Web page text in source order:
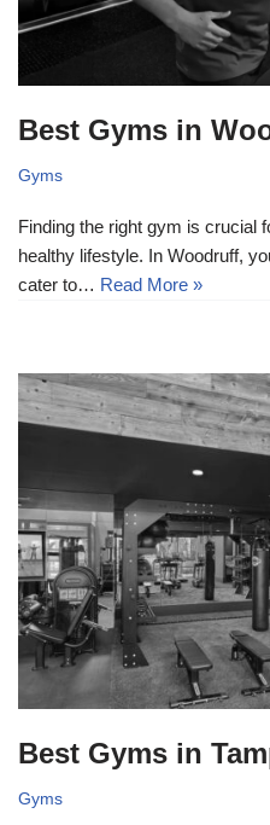
Best Gyms in
Gyms
Finding the right gym is crucial
healthy lifestyle. In Woodruff,
cater to… Read More »
Best Gyms in
Gyms